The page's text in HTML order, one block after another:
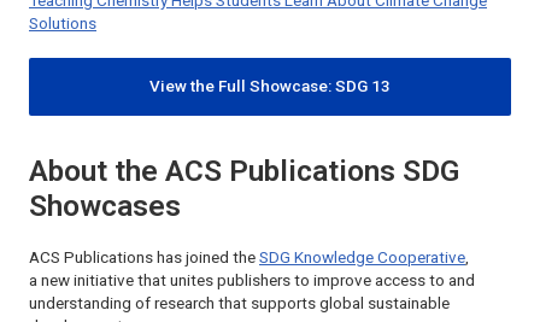
Solutions
View the Full Showcase: SDG 13
About the ACS Publications SDG
Showcases
ACS Publications has joined the SDG Knowledge Cooperative
a new initiative that unites publishers to improve access to and
understanding of research that supports global sustainable